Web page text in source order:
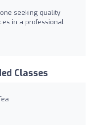
seeking quality
in a professional
Classes